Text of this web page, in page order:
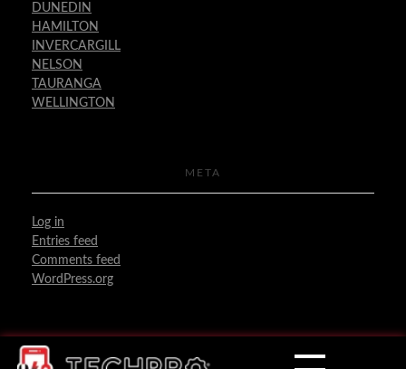
DUNEDIN
HAMILTON
INVERCARGILL
NELSON
TAURANGA
WELLINGTON
META
Log in
Entries feed
Comments feed
WordPress.org